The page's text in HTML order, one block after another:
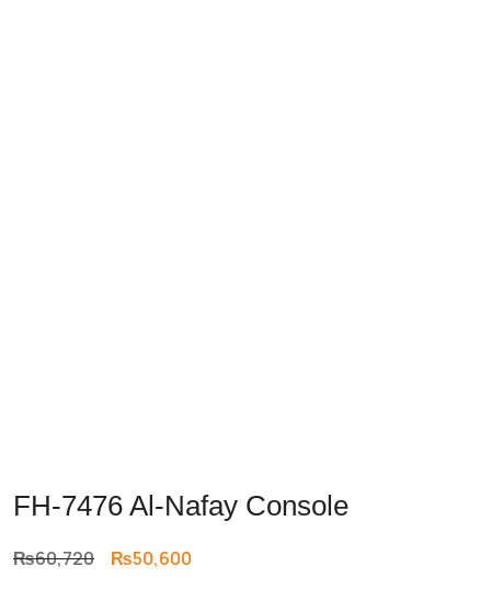
FH-7476 Al-Nafay Console
₨60,720 Original
₨50,600